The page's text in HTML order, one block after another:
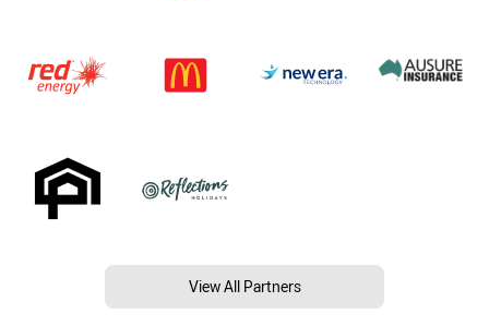
View All Partners